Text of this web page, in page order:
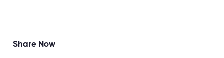
Share Now